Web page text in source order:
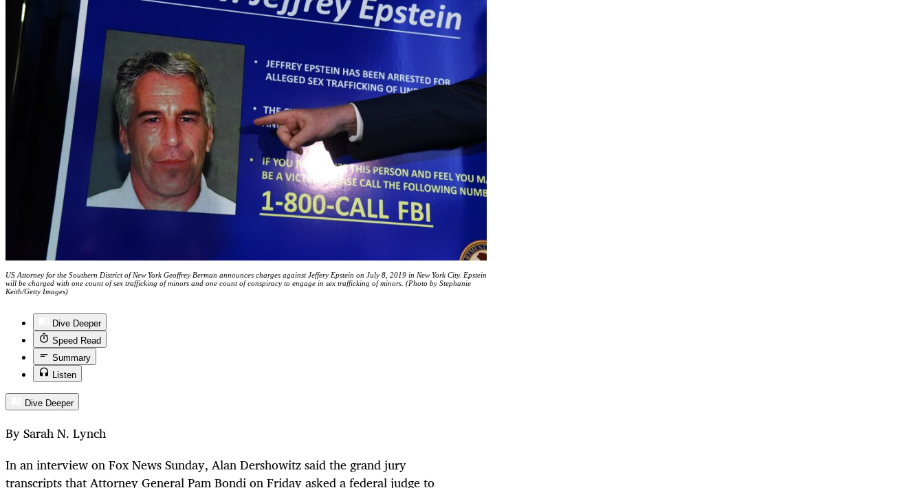
US Attorney for the Southern District of New York Geoffrey Berman announces charges against Jeffery Epstein on July 8, 2019 in New York City. Epstein
will be charged with one count of sex trafficking of minors and one count of conspiracy to engage in sex trafficking of minors. (Photo by Stephanie
Keith/Getty Images)
Dive Deeper
Speed Read
Summary
Listen
Dive Deeper
By Sarah N. Lynch
In an interview on Fox News Sunday, Alan Dershowitz said the grand jury
transcripts that Attorney General Pam Bondi on Friday asked a federal judge to